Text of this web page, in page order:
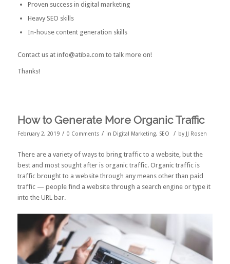
Proven success in digital marketing
Heavy SEO skills
In-house content generation skills
Contact us at info@atiba.com to talk more on!
Thanks!
How to Generate More Organic Traffic
February 2, 2019 / 0 Comments / in Digital Marketing, SEO / by JJ Rosen
There are a variety of ways to bring traffic to a website, but the
best and most sought after is organic traffic. Organic traffic is
traffic brought to a website through any means other than paid
traffic — people find a website through a search engine or type it
into the URL bar.